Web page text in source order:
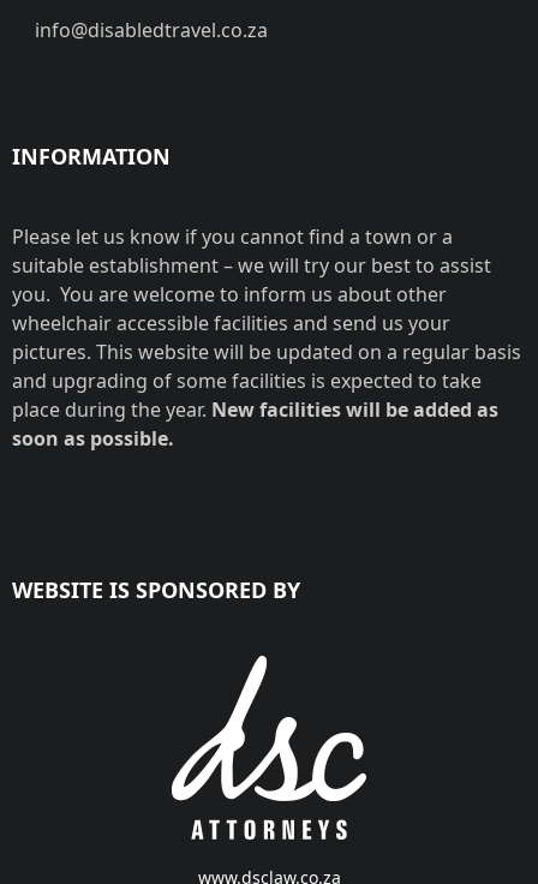
info@disabledtravel.co.za
INFORMATION
Please let us know if you cannot find a town or a
suitable establishment – we will try our best to assist
you. You are welcome to inform us about other
wheelchair accessible facilities and send us your
pictures. This website will be updated on a regular basis
and upgrading of some facilities is expected to take
place during the year. New facilities will be added as
soon as possible.
WEBSITE IS SPONSORED BY
www.dsclaw.co.za